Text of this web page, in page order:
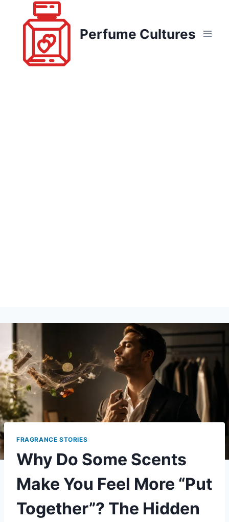
Perfume Cultures
FRAGRANCE STORIES
Why Do Some Scents
Make You Feel More “Put
Together”? The Hidden